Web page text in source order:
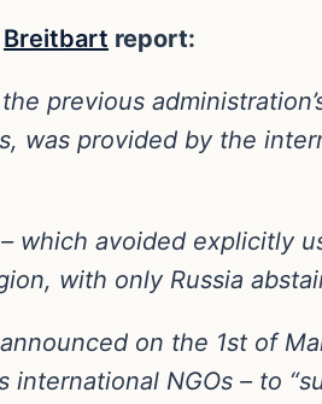
Breitbart report:
previous
was provided by the
– which avoided explicitly
with only Russia
on the 1st of
international NGOs – to